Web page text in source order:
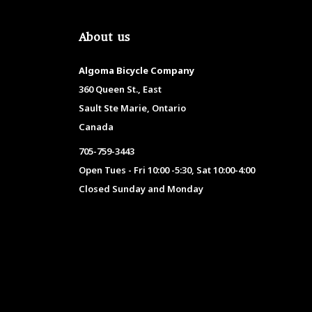
About us
Algoma Bicycle Company
360 Queen St., East
Sault Ste Marie, Ontario
Canada
705-759-3443
Open Tues - Fri 10:00 -5:30, Sat 10:00-4:00
Closed Sunday and Monday